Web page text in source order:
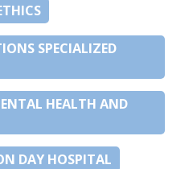
SPECIALIZED
HEALTH AND
DAY HOSPITAL